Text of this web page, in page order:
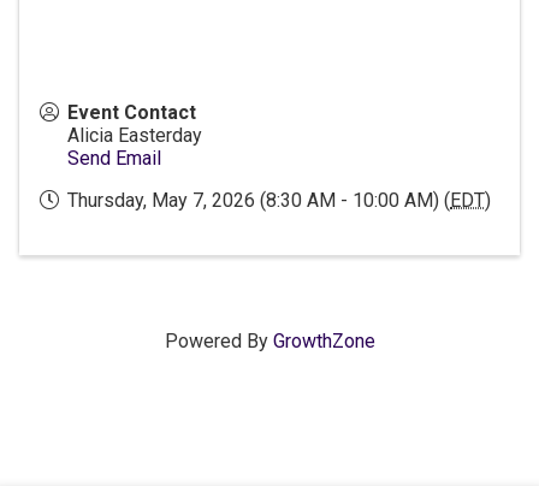
Event Contact
Alicia Easterday
Send Email
Thursday, May 7, 2026 (8:30 AM - 10:00 AM) (EDT)
Powered By GrowthZone